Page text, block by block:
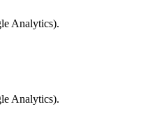
Analytics).
Analytics).